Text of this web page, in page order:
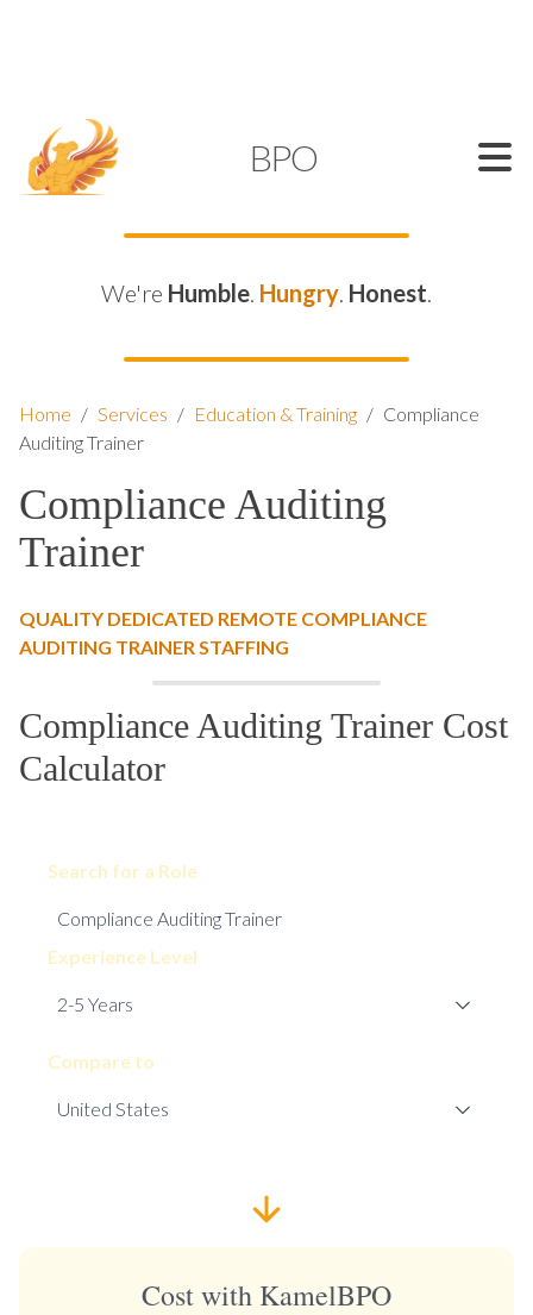
BPO
We're Humble. Hungry. Honest.
Home / Services / Education & Training / Compliance
Auditing Trainer
Compliance Auditing
Trainer
QUALITY DEDICATED REMOTE COMPLIANCE
AUDITING TRAINER STAFFING
Compliance Auditing Trainer Cost
Calculator
Search for a Role
Experience Level
Compare to
Cost with KamelBPO